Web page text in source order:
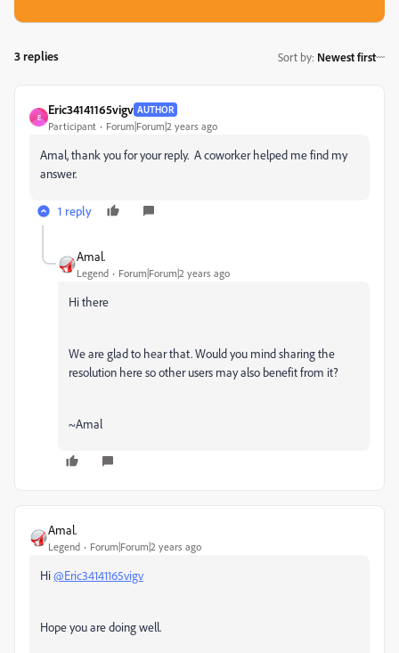
3 replies Sort by: Newest first
E
Eric34141165vigv AUTHOR
Participant Forum|Forum|2 years ago
Amal, thank you for your reply. A coworker helped me find my
answer.
1 reply
Amal.
Legend Forum|Forum|2 years ago
Hi there
We are glad to hear that. Would you mind sharing the
resolution here so other users may also benefit from it?
~Amal
Amal.
Legend Forum|Forum|2 years ago
Hi@Eric34141165vigv
Hope you are doing well.